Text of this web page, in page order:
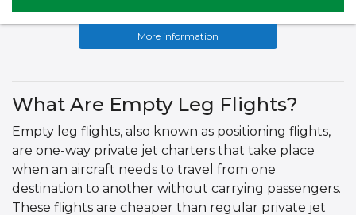
More information
What Are Empty Leg Flights?
Empty leg flights, also known as positioning flights,
are one-way private jet charters that take place
when an aircraft needs to travel from one
destination to another without carrying passengers.
These flights are cheaper than regular private jet